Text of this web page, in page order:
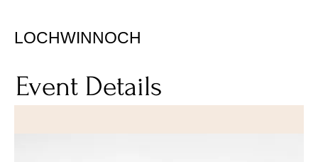
LOCHWINNOCH
Event Details